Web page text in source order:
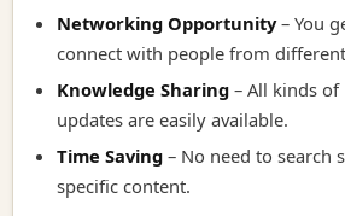
Networking Opportunity– You
connect with people from
Knowledge Sharing – All kinds
updates are easily available.
Time Saving – No need to search
specific content.